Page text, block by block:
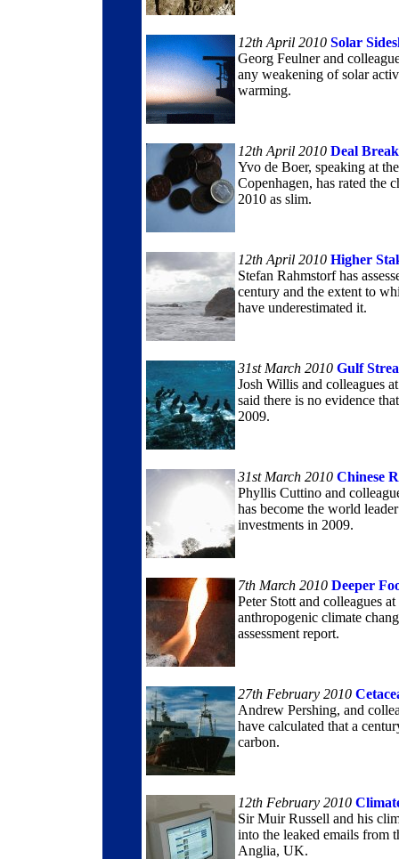
12th April 2010 Solar
Georg Feulner and
any weakening of solar
warming.
12th April 2010 Deal
Yvo de Boer, speaking at
Copenhagen, has rated the
2010 as slim.
12th April 2010 Higher
Stefan Rahmstorf has
century and the extent to
have underestimated it.
31st March 2010 Gulf
Josh Willis and colleagues
said there is no evidence
2009.
31st March 2010 Chinese
Phyllis Cuttino and
has become the world
investments in 2009.
7th March 2010 Deeper
Peter Stott and colleagues
anthropogenic climate
assessment report.
27th February 2010
Andrew Pershing, and
have calculated that a
carbon.
12th February 2010
Sir Muir Russell and his
into the leaked emails from
Anglia, UK.